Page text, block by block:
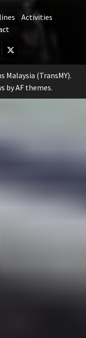
Activities
Twitter
Malaysia (TransMY).
by AF themes.